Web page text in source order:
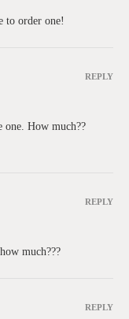
to order one!
How much??
REPLY
much???
REPLY
REPLY